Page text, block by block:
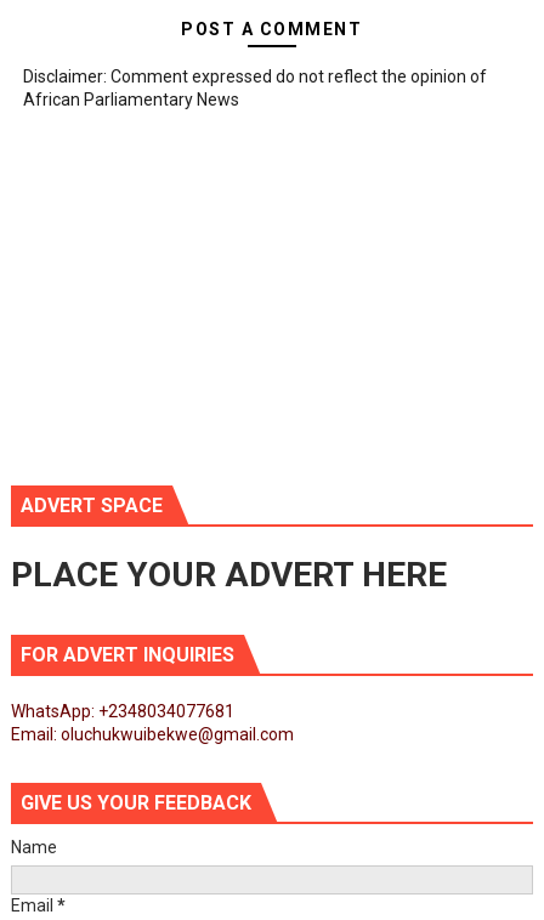
POST A COMMENT
Disclaimer: Comment expressed do not reflect the opinion of
African Parliamentary News
ADVERT SPACE
PLACE YOUR ADVERT HERE
FOR ADVERT INQUIRIES
WhatsApp: +2348034077681
Email: oluchukwuibekwe@gmail.com
GIVE US YOUR FEEDBACK
Name
Email *